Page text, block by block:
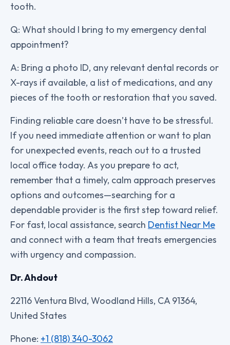
tooth.
Q: What should I bring to my emergency dental
appointment?
A: Bring a photo ID, any relevant dental records or
X-rays if available, a list of medications, and any
pieces of the tooth or restoration that you saved.
Finding reliable care doesn’t have to be stressful.
If you need immediate attention or want to plan
for unexpected events, reach out to a trusted
local office today. As you prepare to act,
remember that a timely, calm approach preserves
options and outcomes—searching for a
dependable provider is the first step toward relief.
For fast, local assistance, search Dentist Near Me
and connect with a team that treats emergencies
with urgency and compassion.
Dr. Ahdout
22116 Ventura Blvd, Woodland Hills, CA 91364,
United States
Phone: +1 (818) 340-3062